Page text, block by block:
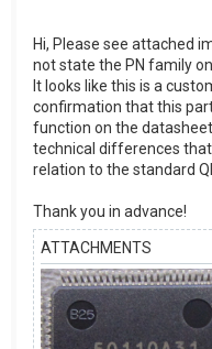
Hi, Please see attached
not state the PN family
It looks like this is a
confirmation that this
function on the
technical differences
relation to the standard
Thank you in advance!
ATTACHMENTS